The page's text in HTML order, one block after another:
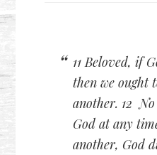
11 Beloved, if
then we ought
another. 12 No
God at any
another, God